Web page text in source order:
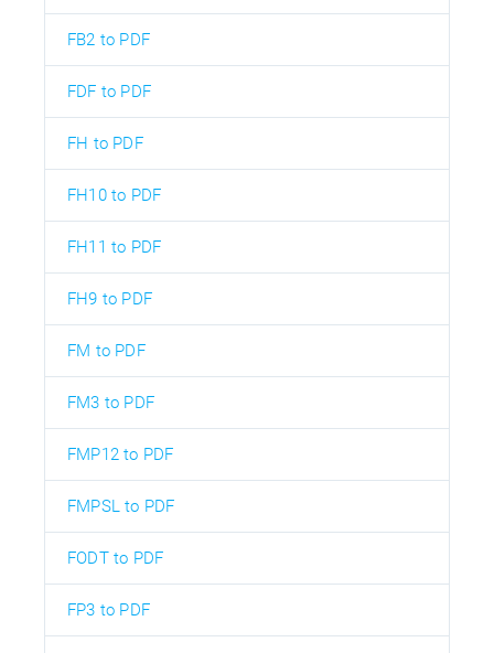
FB2 to PDF
FDF to PDF
FH to PDF
FH10 to PDF
FH11 to PDF
FH9 to PDF
FM to PDF
FM3 to PDF
FMP12 to PDF
FMPSL to PDF
FODT to PDF
FP3 to PDF